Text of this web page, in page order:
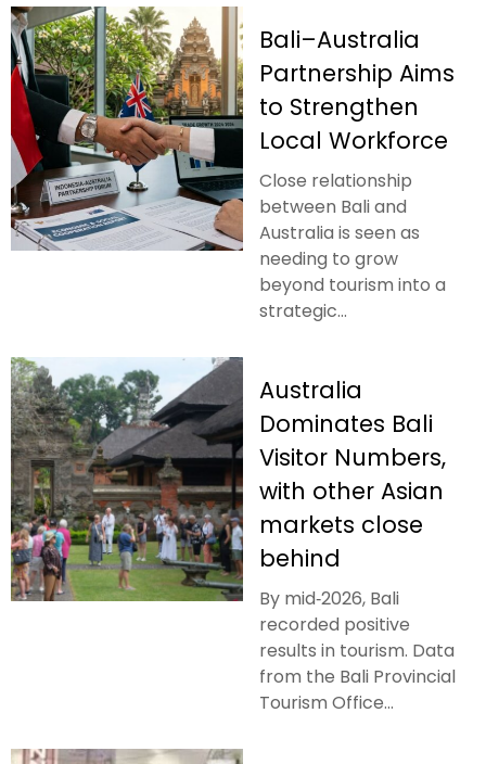
Bali–Australia
Partnership Aims
to Strengthen
Local Workforce
Close relationship
between Bali and
Australia is seen as
needing to grow
beyond tourism into a
strategic...
Australia
Dominates Bali
Visitor Numbers,
with other Asian
markets close
behind
By mid‑2026, Bali
recorded positive
results in tourism. Data
from the Bali Provincial
Tourism Office...